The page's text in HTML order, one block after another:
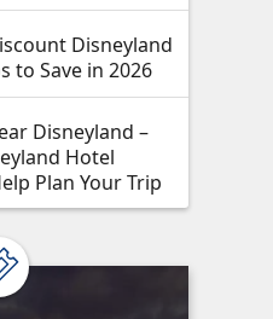
Disneyland
to Save in 2026
Disneyland –
Hotel
Plan Your Trip